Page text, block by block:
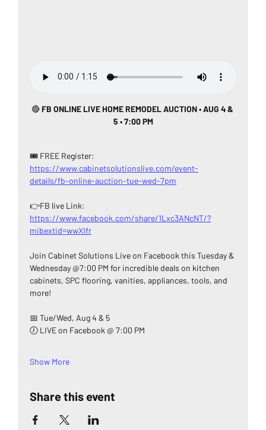
🔴 FB ONLINE LIVE HOME REMODEL AUCTION • AUG 4 &
5 • 7:00 PM
🎟️ FREE Register:
https://www.cabinetsolutionslive.com/event-
details/fb-online-auction-tue-wed-7pm
👉FB live Link:
https://www.facebook.com/share/1Lxc3ANcNT/?
mibextid=wwXIfr
Join Cabinet Solutions Live on Facebook this Tuesday &
Wednesday @7:00 PM for incredible deals on kitchen
cabinets, SPC flooring, vanities, appliances, tools, and
more!
📅 Tue/Wed, Aug 4 & 5
🕖 LIVE on Facebook @ 7:00 PM
Show More
Share this event